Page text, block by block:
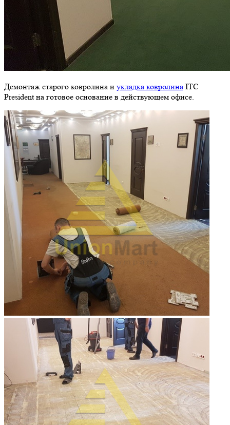
Демонтаж старого ковролина и укладка ковролина ITC
President на готовое основание в действующем офисе.